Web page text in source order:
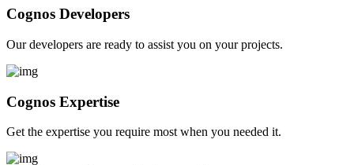
Cognos Developers
Our developers are ready to assist you on your projects.
Cognos Expertise
Get the expertise you require most when you needed it.